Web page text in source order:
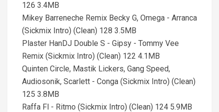
126 3.4MB
Mikey Barreneche Remix Becky G, Omega - Arranca
(Sickmix Intro) (Clean) 128 3.5MB
Plaster HanDJ Double S - Gipsy - Tommy Vee
Remix (Sickmix Intro) (Clean) 122 4.1MB
Quinten Circle, Mastik Lickers, Gang Speed,
Audiosonik, Scarlett - Conga (Sickmix Intro) (Clean)
125 3.8MB
Raffa Fl - Ritmo (Sickmix Intro) (Clean) 124 5.9MB